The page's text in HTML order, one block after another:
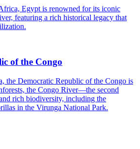
Egypt is renowned for its iconic
featuring a rich historical legacy that
of the Congo
the Democratic Republic of the Congo is
the Congo River—the second
rich biodiversity, including the
in the Virunga National Park.